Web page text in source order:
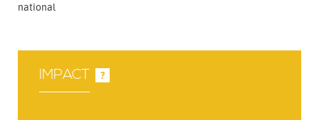
national
IMPACT ?